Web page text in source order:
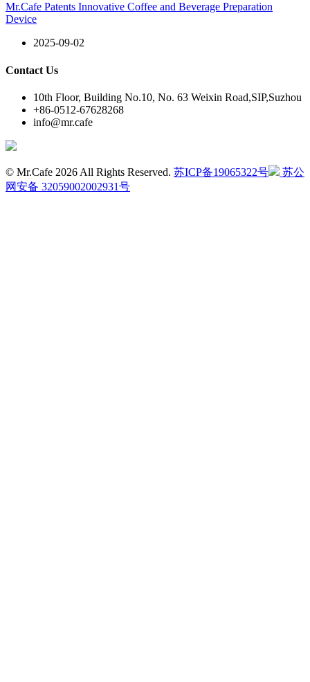
Mr.Cafe Patents Innovative Coffee and Beverage Preparation
Device
2025-09-02
Contact Us
10th Floor, Building No.10, No. 63 Weixin Road,SIP,Suzhou
+86-0512-67628268
info@mr.cafe
© Mr.Cafe 2026 All Rights Reserved. 苏ICP备19065322号
苏公
网安备 32059002002931号